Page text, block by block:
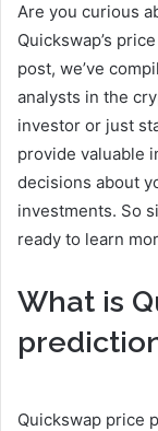
Are you curious
Quickswap’s
post, we’ve
analysts in the
investor or just
provide valuable
decisions about
investments. So
ready to learn
What is
Quickswap price